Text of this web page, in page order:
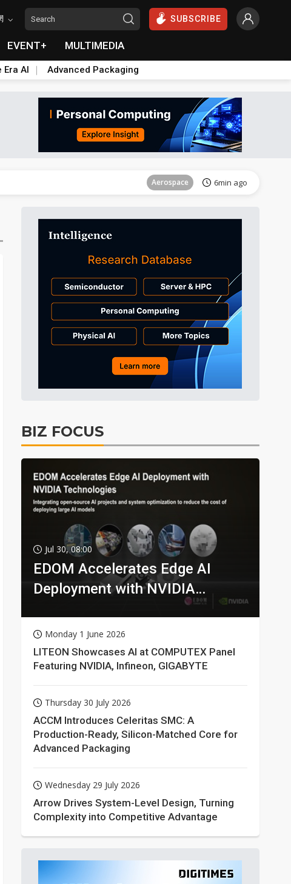
SUBSCRIBE
EVENT+ MULTIMEDIA
AI Advanced Packaging
Aerospace 6min ago
BIZ FOCUS
Jul 30, 08:00
EDOM Accelerates Edge AI
Deployment with NVIDIA
Monday 1 June 2026
LITEON Showcases AI at COMPUTEX Panel
Featuring NVIDIA, Infineon, GIGABYTE
Thursday 30 July 2026
ACCM Introduces Celeritas SMC: A
Production-Ready, Silicon-Matched Core for
Advanced Packaging
Wednesday 29 July 2026
Arrow Drives System-Level Design, Turning
Complexity into Competitive Advantage